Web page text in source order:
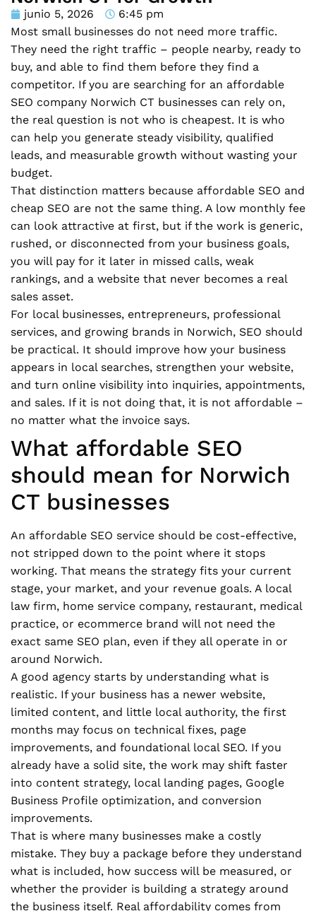
junio 5, 2026
6:45 pm
Most small businesses do not need more traffic.
They need the right traffic – people nearby, ready to
buy, and able to find them before they find a
competitor. If you are searching for an affordable
SEO company Norwich CT businesses can rely on,
the real question is not who is cheapest. It is who
can help you generate steady visibility, qualified
leads, and measurable growth without wasting your
budget.
That distinction matters because affordable SEO and
cheap SEO are not the same thing. A low monthly fee
can look attractive at first, but if the work is generic,
rushed, or disconnected from your business goals,
you will pay for it later in missed calls, weak
rankings, and a website that never becomes a real
sales asset.
For local businesses, entrepreneurs, professional
services, and growing brands in Norwich, SEO should
be practical. It should improve how your business
appears in local searches, strengthen your website,
and turn online visibility into inquiries, appointments,
and sales. If it is not doing that, it is not affordable –
no matter what the invoice says.
What affordable SEO
should mean for Norwich
CT businesses
An affordable SEO service should be cost-effective,
not stripped down to the point where it stops
working. That means the strategy fits your current
stage, your market, and your revenue goals. A local
law firm, home service company, restaurant, medical
practice, or ecommerce brand will not need the
exact same SEO plan, even if they all operate in or
around Norwich.
A good agency starts by understanding what is
realistic. If your business has a newer website,
limited content, and little local authority, the first
months may focus on technical fixes, page
improvements, and foundational local SEO. If you
already have a solid site, the work may shift faster
into content strategy, local landing pages, Google
Business Profile optimization, and conversion
improvements.
That is where many businesses make a costly
mistake. They buy a package before they understand
what is included, how success will be measured, or
whether the provider is building a strategy around
the business itself. Real affordability comes from